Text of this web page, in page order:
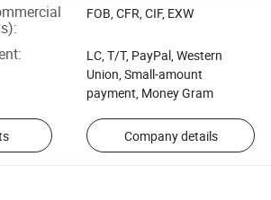
:
FOB, CFR, CIF, EXW
:
LC, T/T, PayPal, Western
Union, Small-amount
payment, Money Gram
Company details